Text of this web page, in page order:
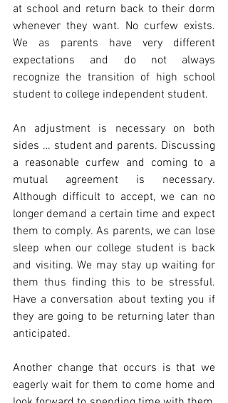
at school and return back to their dorm
whenever they want. No curfew exists.
We as parents have very different
expectations and do not always
recognize the transition of high school
student to college independent student.
An adjustment is necessary on both
sides … student and parents. Discussing
a reasonable curfew and coming to a
mutual agreement is necessary.
Although difficult to accept, we can no
longer demand a certain time and expect
them to comply. As parents, we can lose
sleep when our college student is back
and visiting. We may stay up waiting for
them thus finding this to be stressful.
Have a conversation about texting you if
they are going to be returning later than
anticipated.
Another change that occurs is that we
eagerly wait for them to come home and